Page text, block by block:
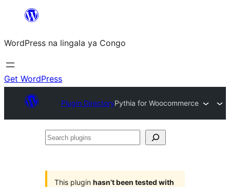
content
WordPress na lingala ya Congo
Get WordPress
Plugin DirectoryPythia for Woocommerce
Search
This plugin hasn’t been tested with